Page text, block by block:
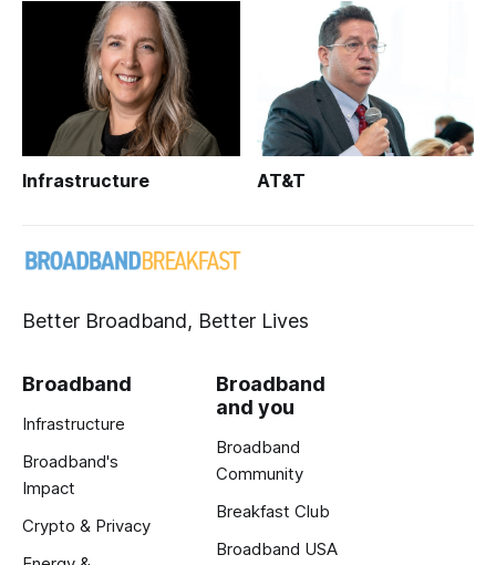
Infrastructure AT&T
Better Broadband, Better Lives
Broadband
Infrastructure
Broadband's
Impact
Crypto & Privacy
Broadband
and you
Broadband
Community
Breakfast Club
Broadband USA